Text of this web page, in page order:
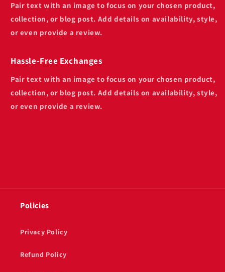
Pair text with an image to focus on your chosen product,
collection, or blog post. Add details on availability, style,
or even provide a review.
Hassle-Free Exchanges
Pair text with an image to focus on your chosen product,
collection, or blog post. Add details on availability, style,
or even provide a review.
Policies
Privacy Policy
Refund Policy